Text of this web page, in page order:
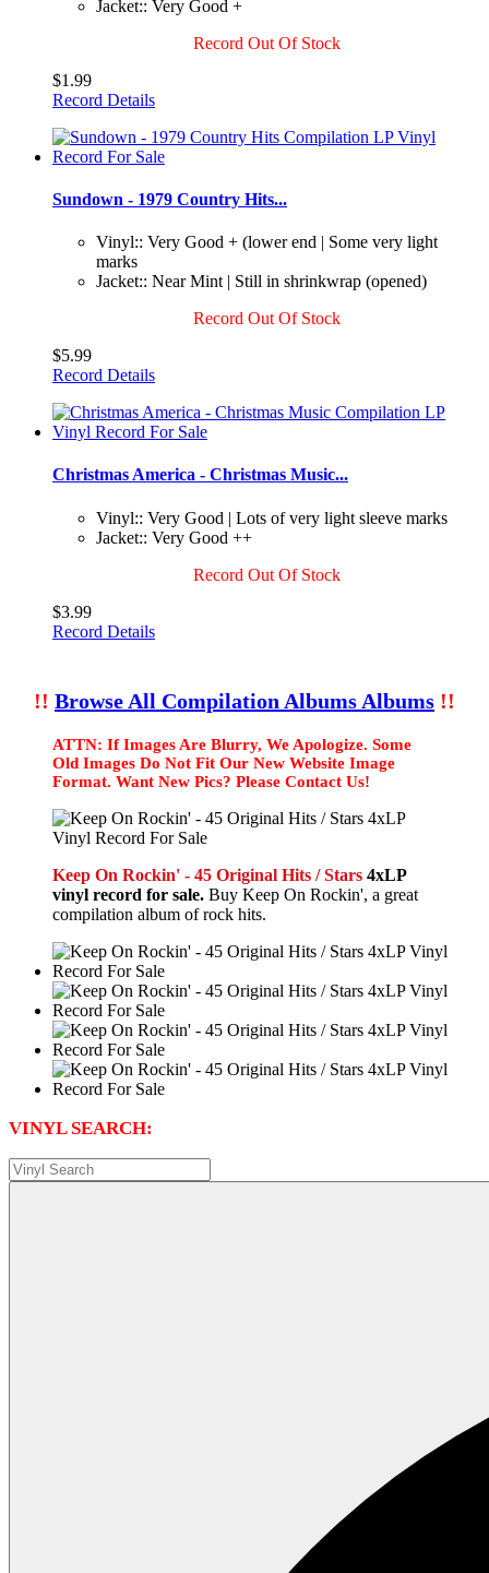
Jacket:: Very Good +
Record Out Of Stock
$1.99
Record Details
Sundown - 1979 Country Hits...
Vinyl:: Very Good + (lower end | Some very light
marks
Jacket:: Near Mint | Still in shrinkwrap (opened)
Record Out Of Stock
$5.99
Record Details
Christmas America - Christmas Music...
Vinyl:: Very Good | Lots of very light sleeve marks
Jacket:: Very Good ++
Record Out Of Stock
$3.99
Record Details
!! Browse All Compilation Albums Albums !!
ATTN: If Images Are Blurry, We Apologize. Some
Old Images Do Not Fit Our New Website Image
Format. Want New Pics? Please Contact Us!
Keep On Rockin' - 45 Original Hits / Stars 4xLP
vinyl record for sale. Buy Keep On Rockin', a great
compilation album of rock hits.
VINYL SEARCH: